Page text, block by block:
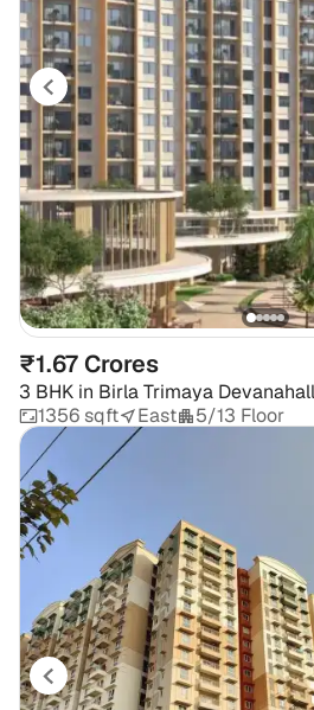
₹1.67 Crores
3 BHK in Birla Trimaya
1356 sqft
East 5/13 Floor